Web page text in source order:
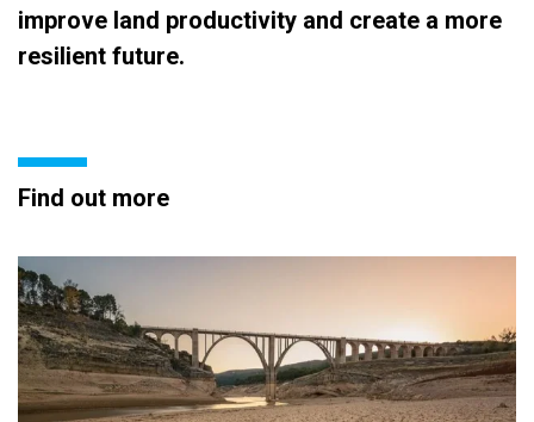
improve land productivity and create a more
resilient future.
Find out more